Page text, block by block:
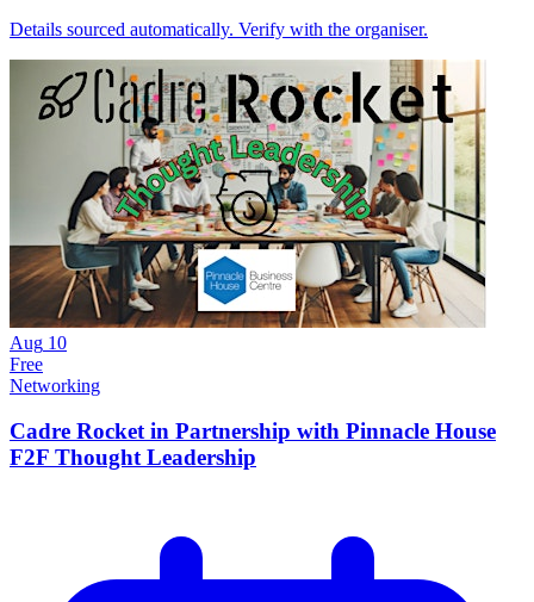
Details sourced automatically. Verify with the organiser.
Aug 10
Free
Networking
Cadre Rocket in Partnership with Pinnacle House
F2F Thought Leadership